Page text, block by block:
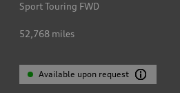
Sport Touring FWD
52,768 miles
Available upon request